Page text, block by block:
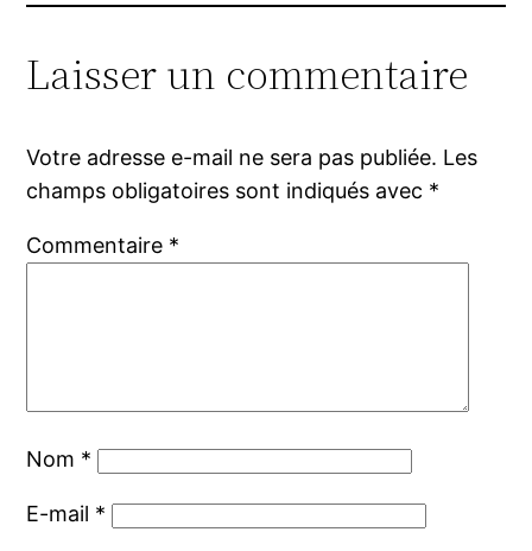
Laisser un commentaire
Votre adresse e-mail ne sera pas publiée. Les
champs obligatoires sont indiqués avec *
Commentaire *
Nom *
E-mail *